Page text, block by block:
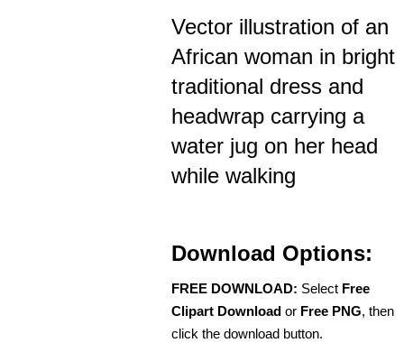
Vector illustration of an
African woman in bright
traditional dress and
headwrap carrying a
water jug on her head
while walking
Download Options:
FREE DOWNLOAD: Select Free
Clipart Download or Free PNG, then
click the download button.